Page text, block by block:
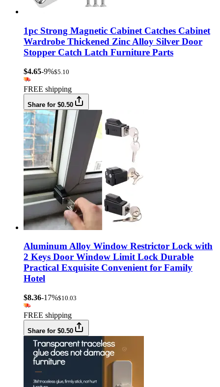
1pc Strong Magnetic Cabinet Catches Cabinet
Wardrobe Thickened Zinc Alloy Silver Door
Stopper Catch Latch Furniture Parts
$4.65-9%$5.10
FREE shipping
Share for $0.50
Aluminum Alloy Window Restrictor Lock with
2 Keys Door Window Limit Lock Durable
Practical Exquisite Convenient for Family
Hotel
$8.36-17%$10.03
FREE shipping
Share for $0.50